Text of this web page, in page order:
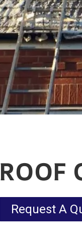
ROOF
Request A